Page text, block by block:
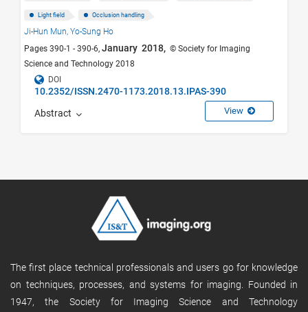
Light field Occlusion handling
Ji-Hun Mun, Yo-Sung Ho
Pages 390-1 - 390-6, January 2018, © Society for Imaging
Science and Technology 2018
DOI
10.2352/ISSN.2470-1173.2018.13.IPAS-390
Abstract View
The first place technical professionals and users go for knowledge
on techniques, processes, and systems for imaging. Founded in
1947, the Society for Imaging Science and Technology